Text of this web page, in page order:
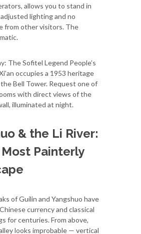
allows you to stand in
lighting and no
from other visitors. The
The Sofitel Legend People’s
occupies a 1953 heritage
Bell Tower. Request one of
with direct views of the
illuminated at night.
& the Li River:
Most Painterly
of Guilin and Yangshuo have
currency and classical
for centuries. From above,
looks improbable — vertical